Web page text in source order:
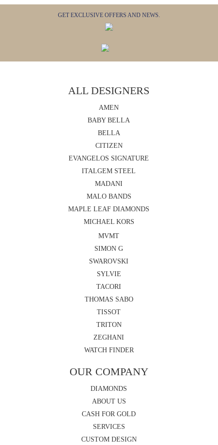
GET EXCLUSIVE OFFERS AND NEWS.
ALL DESIGNERS
AMEN
BABY BELLA
BELLA
CITIZEN
EVANGELOS SIGNATURE
ITALGEM STEEL
MADANI
MALO BANDS
MAPLE LEAF DIAMONDS
MICHAEL KORS
MVMT
SIMON G
SWAROVSKI
SYLVIE
TACORI
THOMAS SABO
TISSOT
TRITON
ZEGHANI
WATCH FINDER
OUR COMPANY
DIAMONDS
ABOUT US
CASH FOR GOLD
SERVICES
CUSTOM DESIGN